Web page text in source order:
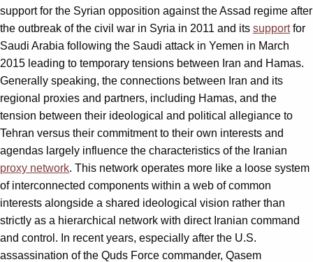
support for the Syrian opposition against the Assad regime after
the outbreak of the civil war in Syria in 2011 and its supportfor
Saudi Arabia following the Saudi attack in Yemen in March
2015 leading to temporary tensions between Iran and Hamas.
Generally speaking, the connections between Iran and its
regional proxies and partners, including Hamas, and the
tension between their ideological and political allegiance to
Tehran versus their commitment to their own interests and
agendas largely influence the characteristics of the Iranian
proxy network. This network operates more like a loose system
of interconnected components within a web of common
interests alongside a shared ideological vision rather than
strictly as a hierarchical network with direct Iranian command
and control. In recent years, especially after the U.S.
assassination of the Quds Force commander, Qasem